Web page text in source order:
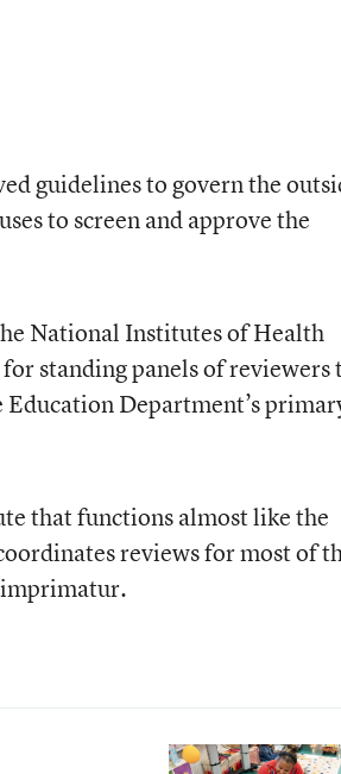
guidelines to govern the
to screen and approve the
National Institutes of Health
standing panels of reviewers
Education Department’s
that functions almost like the
reviews for most of
imprimatur.